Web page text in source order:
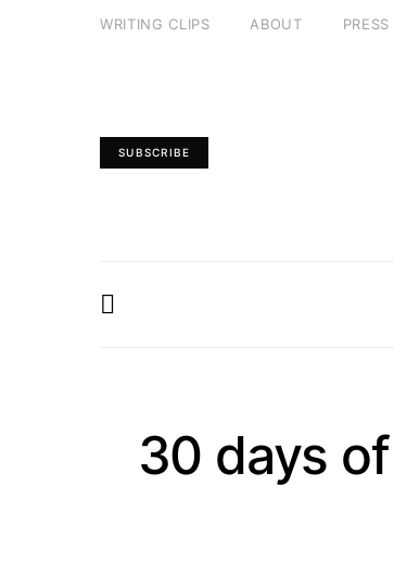
WRITING CLIPS ABOUT PRESS
SUBSCRIBE
30 days